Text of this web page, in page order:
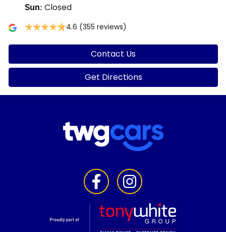
Sun: Closed
4.6 (355 reviews)
Contact Us
Get Directions